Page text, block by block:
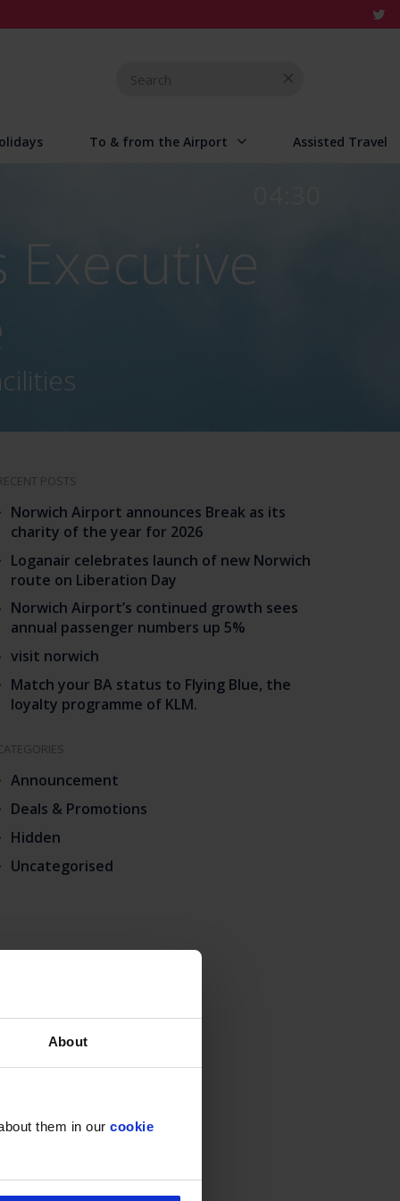
About
them in our cookie
for
To & from the Airport Assisted Travel
POSTS
Norwich Airport announces Break as its
charity of the year for 2026
Loganair celebrates launch of new Norwich
route on Liberation Day
Norwich Airport’s continued growth sees
annual passenger numbers up 5%
visit norwich
Match your BA status to Flying Blue, the
loyalty programme of KLM.
Announcement
Deals & Promotions
Hidden
Uncategorised